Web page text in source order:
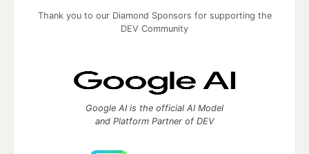
Thank you to our Diamond Sponsors for supporting the
DEV Community
Google AI is the official AI Model
and Platform Partner of DEV